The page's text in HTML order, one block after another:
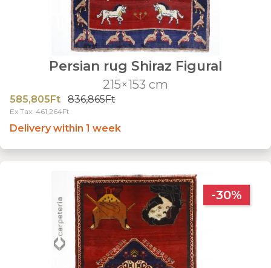
Persian rug Shiraz Figural
215×153 cm
585,805Ft 836,865Ft
Ex Tax: 461,264Ft
Delivery within 1 week
-30%